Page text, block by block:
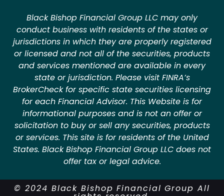
Black Bishop Financial Group LLC may only
conduct business with residents of the states or
jurisdictions in which they are properly registered
or licensed and not all of the securities, products
and services mentioned are available in every
state or jurisdiction. Please visit FINRA’s
BrokerCheck for specific state securities licensing
for each Financial Advisor. This Website is for
informational purposes and is not an offer or
solicitation to buy or sell any securities, products
or services. This site is for residents of the United
States. Black Bishop Financial Group LLC does not
offer tax or legal advice.
© 2024 Black Bishop Financial Group All